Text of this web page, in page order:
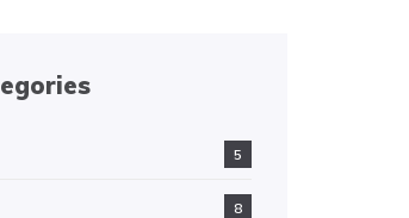
5
8